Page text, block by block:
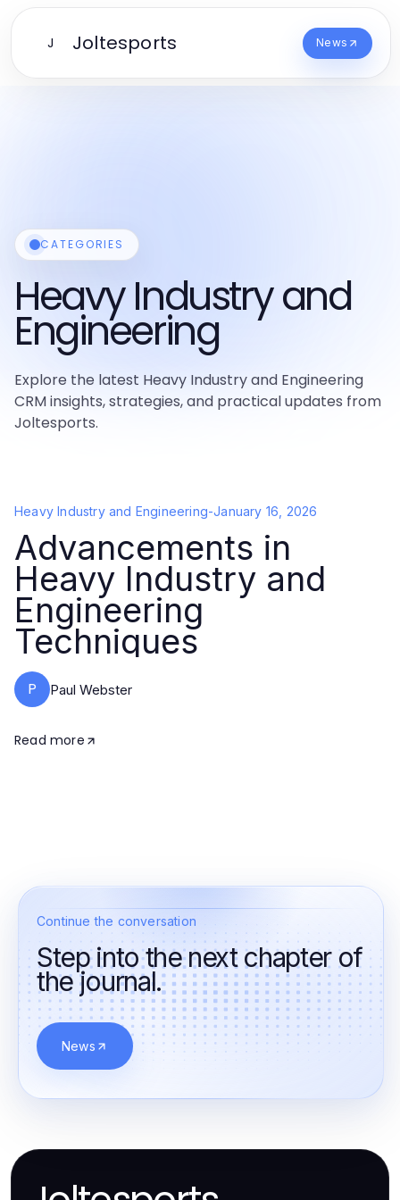
J Joltesports News
CATEGORIES
Heavy Industry and
Engineering
Explore the latest Heavy Industry and Engineering
CRM insights, strategies, and practical updates from
Joltesports.
Heavy Industry and Engineering-January 16, 2026
Advancements in
Heavy Industry and
Engineering
Techniques
P Paul Webster
Read more
Continue the conversation
Step into the next chapter of
the journal.
News